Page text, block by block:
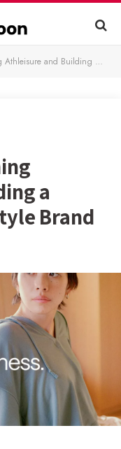
a Global Fitness Lifestyle Brand
a
Brand